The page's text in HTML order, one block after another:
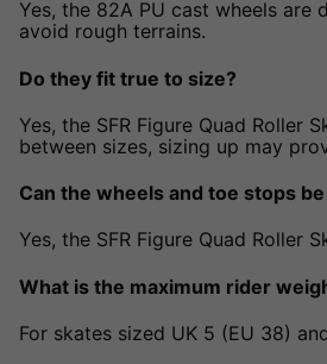
Yes, the 82A PU cast wheels
avoid rough terrains.
Do they fit true to size?
Yes, the SFR Figure Quad
between sizes, sizing up may
Can the wheels and toe stops
Yes, the SFR Figure Quad Roller
What is the maximum rider
For skates sized UK 5 (EU 38)